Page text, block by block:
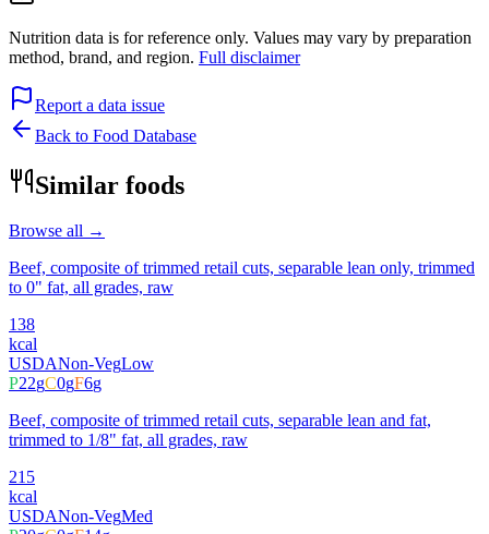
Nutrition data is for reference only. Values may vary by preparation
method, brand, and region. Full disclaimer
Report a data issue
Back to Food Database
Similar foods
Browse all →
Beef, composite of trimmed retail cuts, separable lean only, trimmed
to 0" fat, all grades, raw
138
kcal
USDANon-VegLow
P22gC0gF6g
Beef, composite of trimmed retail cuts, separable lean and fat,
trimmed to 1/8" fat, all grades, raw
215
kcal
USDANon-VegMed